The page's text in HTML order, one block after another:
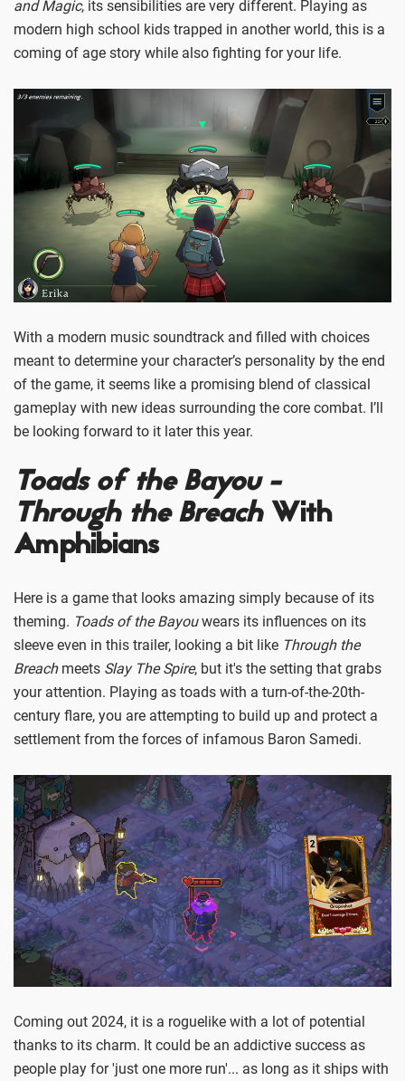
and Magic, its sensibilities are very different. Playing as
modern high school kids trapped in another world, this is a
coming of age story while also fighting for your life.
With a modern music soundtrack and filled with choices
meant to determine your character’s personality by the end
of the game, it seems like a promising blend of classical
gameplay with new ideas surrounding the core combat. I’ll
be looking forward to it later this year.
Toads of the Bayou -
Through the BreachWith
Amphibians
Here is a game that looks amazing simply because of its
theming. Toads of the Bayouwears its influences on its
sleeve even in this trailer, looking a bit like Through the
Breachmeets Slay The Spire, but it's the setting that grabs
your attention. Playing as toads with a turn-of-the-20th-
century flare, you are attempting to build up and protect a
settlement from the forces of infamous Baron Samedi.
Coming out 2024, it is a roguelike with a lot of potential
thanks to its charm. It could be an addictive success as
people play for 'just one more run'... as long as it ships with